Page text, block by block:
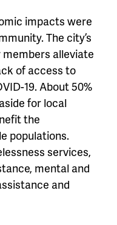
impacts were
The city’s
alleviate
of access to
19. About 50%
for local
the
populations.
services,
mental and
and